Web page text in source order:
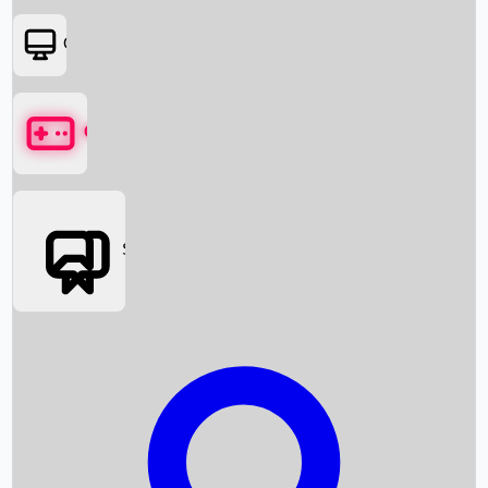
Box Office News
Box Office Collection
OTT
Games
Social Media